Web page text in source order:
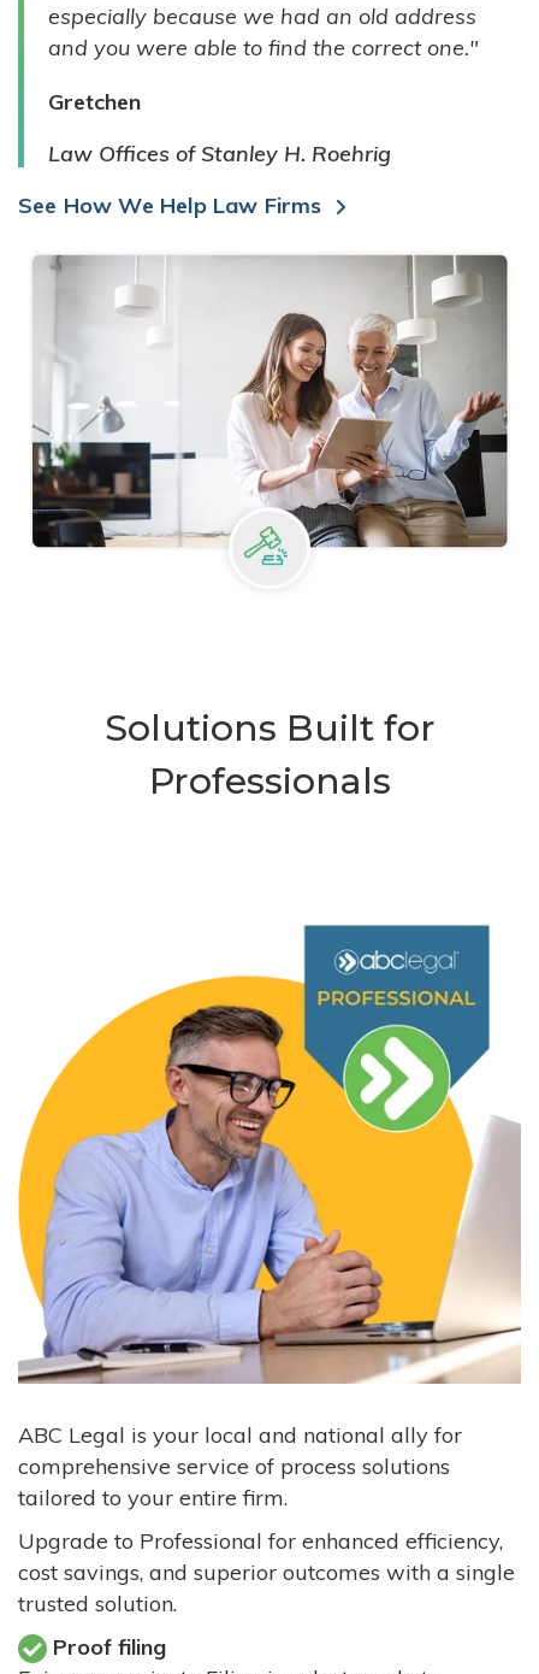
especially because we had an old address
and you were able to find the correct one."
Gretchen
Law Offices of Stanley H. Roehrig
See How We Help Law Firms
Solutions Built for
Professionals
ABC Legal is your local and national ally for
comprehensive service of process solutions
tailored to your entire firm.
Upgrade to Professional for enhanced efficiency,
cost savings, and superior outcomes with a single
trusted solution.
Proof filing